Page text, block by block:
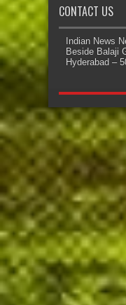
CONTACT US
Indian News
Beside Balaji
Hyderabad –